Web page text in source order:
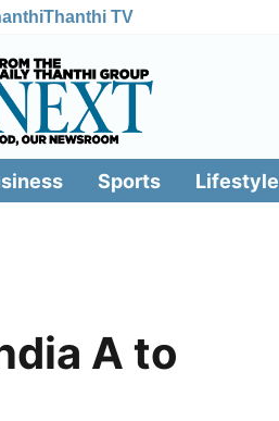
Thanthi TV
Sports Lifestyle
A to